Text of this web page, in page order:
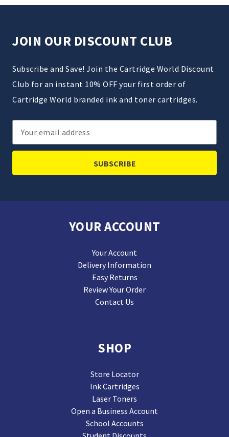
JOIN OUR DISCOUNT CLUB
Subscribe and Save! Join the Cartridge World Discount
Club for an instant 10% OFF your first order of
Cartridge World branded ink and toner cartridges.
Email
Address
YOUR ACCOUNT
Your Account
Delivery Information
Easy Returns
Review Your Order
Contact Us
SHOP
Store Locator
Ink Cartridges
Laser Toners
Open a Business Account
School Accounts